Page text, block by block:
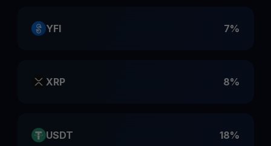
YFI 7%
XRP 8%
USDT 18%